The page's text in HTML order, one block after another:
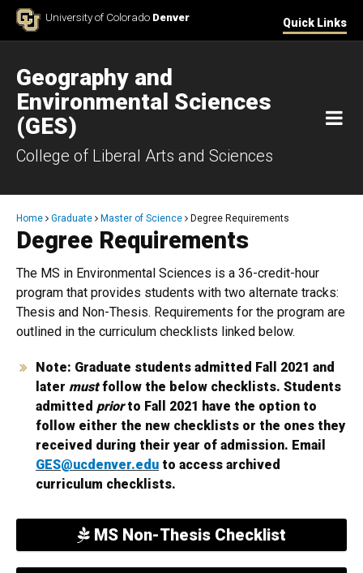
Skip to ContentUniversity of Colorado Denver Quick Links
Geography and
Environmental Sciences
(GES)
College of Liberal Arts and Sciences
Breadcrumb
Home Graduate Master of Science Degree Requirements
Degree Requirements
The MS in Environmental Sciences is a 36-credit-hour
program that provides students with two alternate tracks:
Thesis and Non-Thesis. Requirements for the program are
outlined in the curriculum checklists linked below.
Note: Graduate students admitted Fall 2021 and
later mustfollow the below checklists. Students
admitted priorto Fall 2021 have the option to
follow either the new checklists or the ones they
received during their year of admission. Email
GES@ucdenver.edu to access archived
curriculum checklists.
MS Non-Thesis Checklist